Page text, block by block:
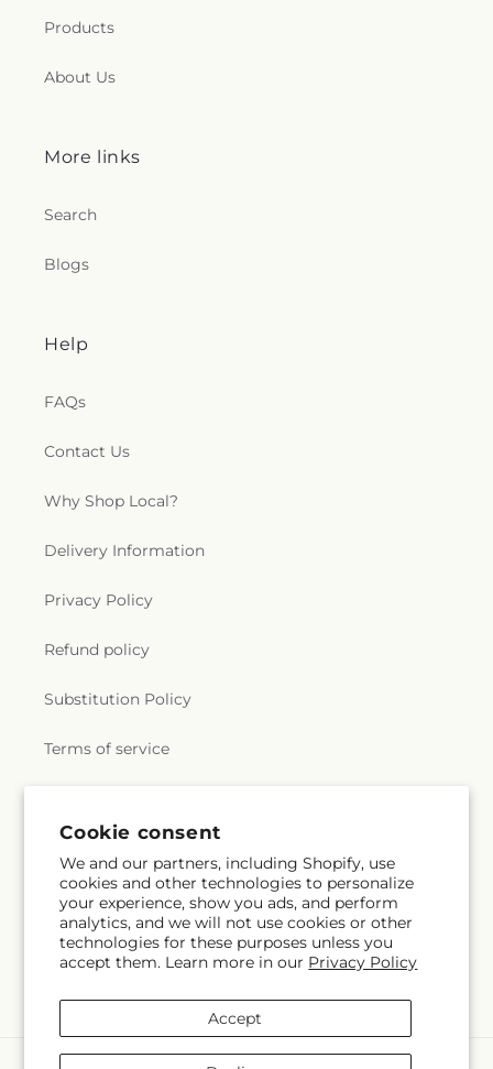
Cookie consent
We and our partners, including Shopify, use
cookies and other technologies to personalize
your experience, show you ads, and perform
analytics, and we will not use cookies or other
technologies for these purposes unless you
accept them. Learn more in our Privacy Policy
Accept
Products
About Us
More links
Search
Blogs
Help
FAQs
Contact Us
Why Shop Local?
Delivery Information
Privacy Policy
Refund policy
Substitution Policy
Terms of service
Subscribe to our emails
Email Subscribe